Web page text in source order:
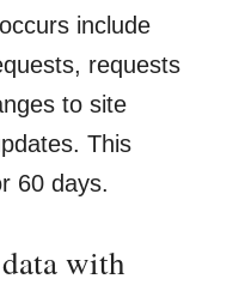
include
requests
to site
This
60 days.
with